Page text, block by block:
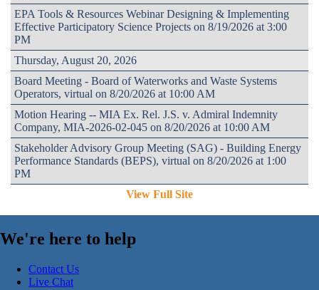
EPA Tools & Resources Webinar Designing & Implementing
Effective Participatory Science Projects on 8/19/2026 at 3:00
PM
Thursday, August 20, 2026
Board Meeting - Board of Waterworks and Waste Systems
Operators, virtual on 8/20/2026 at 10:00 AM
Motion Hearing -- MIA Ex. Rel. J.S. v. Admiral Indemnity
Company, MIA-2026-02-045 on 8/20/2026 at 10:00 AM
Stakeholder Advisory Group Meeting (SAG) - Building Energy
Performance Standards (BEPS), virtual on 8/20/2026 at 1:00
PM
View Full Site
We're here to help
Contact Us
Live Chat